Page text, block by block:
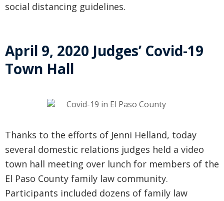
social distancing guidelines.
April 9, 2020 Judges’ Covid-19
Town Hall
Thanks to the efforts of Jenni Helland, today
several domestic relations judges held a video
town hall meeting over lunch for members of the
El Paso County family law community.
Participants included dozens of family law